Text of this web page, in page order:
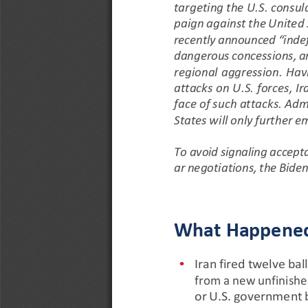
targeting the U.S.
paignagainst the United
recentlyannounced
dangerousconcessions,
regional aggression.
attacks on U.S. forces,
face ofsuch attacks.
States willonlyfurther
To avoidsignaling
arnegotiations, the Biden
What
• Iran fired twelve
from a new
or U.S. government